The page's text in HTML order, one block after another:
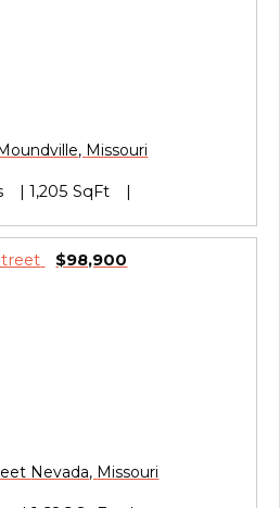
Moundville, Missouri
1,205 SqFt
$98,900
Nevada, Missouri